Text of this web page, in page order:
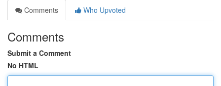
Comments
Who Upvoted
Comments
Submit a Comment
No HTML